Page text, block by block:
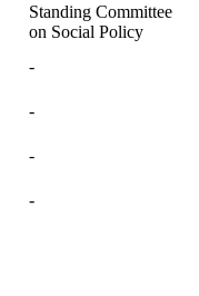
Standing Committee
on Social Policy
-
-
-
-